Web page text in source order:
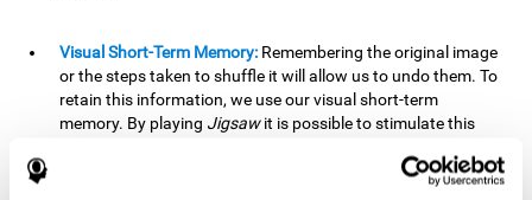
Visual Short-Term Memory: Remembering the original image
or the steps taken to shuffle it will allow us to undo them. To
retain this information, we use our visual short-term
memory. By playing Jigsawit is possible to stimulate this
to retain visual information for a short period of time. We